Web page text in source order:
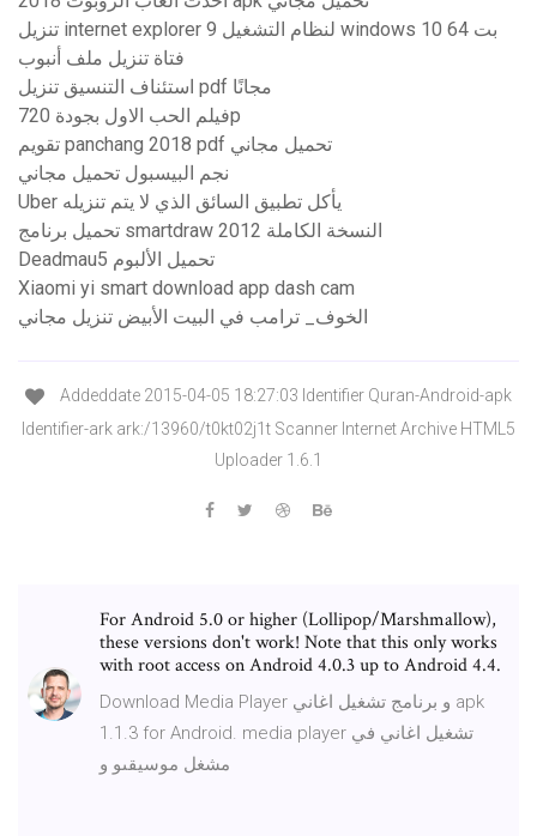
تنزيل internet explorer 9 لنظام التشغيل windows 10 64 بت
فتاة تنزيل ملف أنبوب
استئناف التنسيق تنزيل pdf مجانًا
فيلم الحب الاول بجودة 720p
تقويم panchang 2018 pdf تحميل مجاني
نجم البيسبول تحميل مجاني
Uber يأكل تطبيق السائق الذي لا يتم تنزيله
تحميل برنامج smartdraw 2012 النسخة الكاملة
Deadmau5 تحميل الألبوم
Xiaomi yi smart download app dash cam
الخوف_ ترامب في البيت الأبيض تنزيل مجاني
Addeddate 2015-04-05 18:27:03 Identifier Quran-Android-apk
Identifier-ark ark:/13960/t0kt02j1t Scanner Internet Archive HTML5
Uploader 1.6.1
For Android 5.0 or higher (Lollipop/Marshmallow),
these versions don't work! Note that this only works
with root access on Android 4.0.3 up to Android 4.4.
Download Media Player و برنامج تشغيل اغاني apk
1.1.3 for Android. media player تشغيل اغاني في
مشغل موسيقىو و